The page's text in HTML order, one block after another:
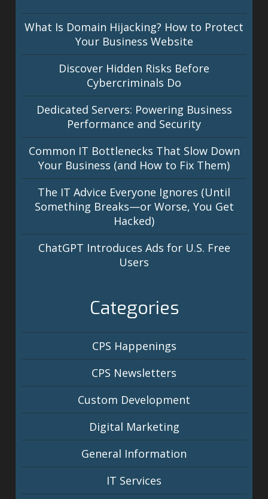
What Is Domain Hijacking? How to Protect
Your Business Website
Discover Hidden Risks Before
Cybercriminals Do
Dedicated Servers: Powering Business
Performance and Security
Common IT Bottlenecks That Slow Down
Your Business (and How to Fix Them)
The IT Advice Everyone Ignores (Until
Something Breaks—or Worse, You Get
Hacked)
ChatGPT Introduces Ads for U.S. Free
Users
Categories
CPS Happenings
CPS Newsletters
Custom Development
Digital Marketing
General Information
IT Services